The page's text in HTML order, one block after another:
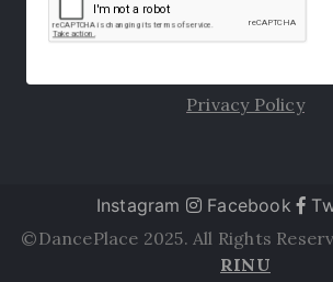
Privacy Policy
Instagram Facebook
©DancePlace 2025. All Rights
RINU